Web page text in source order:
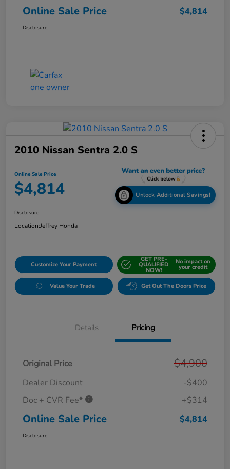
Online Sale Price $4,814
Disclosure
2010 Nissan Sentra 2.0 S
Online Sale Price
$4,814 Unlock Additional Savings!
Disclosure
Location:Jeffrey Honda
Customize Your Payment
GET PRE-
QUALIFIED
NOW!
No impact on
your credit
Value Your Trade Get Out The Doors Price
Details Pricing
Original Price $4,900
Dealer Discount
-$400
Doc + CVR Fee*
+$314
Online Sale Price $4,814
Disclosure